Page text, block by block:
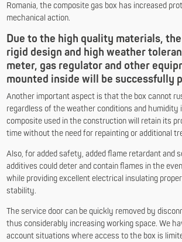
Romania, the composite gas box has increased
mechanical action.
Due to the high quality materials, the
rigid design and high weather
meter, gas regulator and other
mounted inside will be successfully
Another important aspect is that the box cannot
regardless of the weather conditions and humidity
composite used in the construction will retain its
time without the need for repainting or additional
Also, for added safety, added flame retardant and
additives could deter and contain flames in the
while providing excellent electrical insulating
stability.
The service door can be quickly removed by
thus considerably increasing working space. We
account situations where access to the box is